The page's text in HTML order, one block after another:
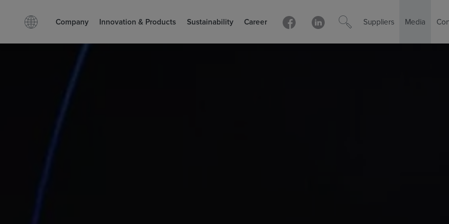
Company Innovation & Products Sustainability
Career
Suppliers Media